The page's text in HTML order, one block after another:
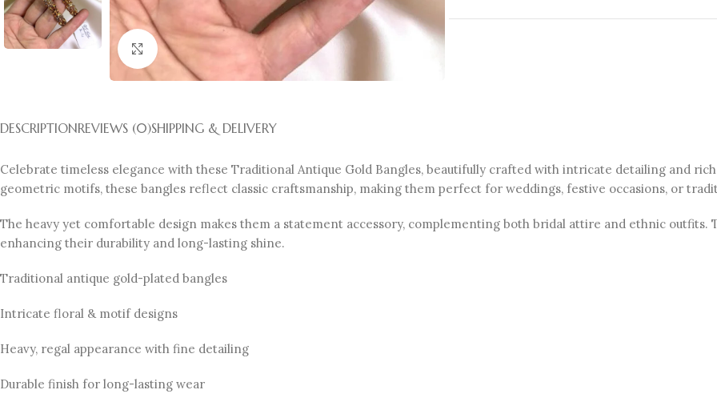
Click to enlarge
DESCRIPTIONREVIEWS (0)SHIPPING & DELIVERY
Celebrate timeless elegance with these Traditional Antique Gold Bangles, beautifully crafted with intricate detailing and
geometric motifs, these bangles reflect classic craftsmanship, making them perfect for weddings, festive occasions, or
The heavy yet comfortable design makes them a statement accessory, complementing both bridal attire and ethnic outfits.
enhancing their durability and long-lasting shine.
Traditional antique gold-plated bangles
Intricate floral & motif designs
Heavy, regal appearance with fine detailing
Durable finish for long-lasting wear